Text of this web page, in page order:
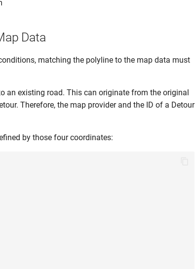
Data
matching the polyline to the map data must
an existing road. This can originate from the original
Therefore, the map provider and the ID of a Detour
by those four coordinates: